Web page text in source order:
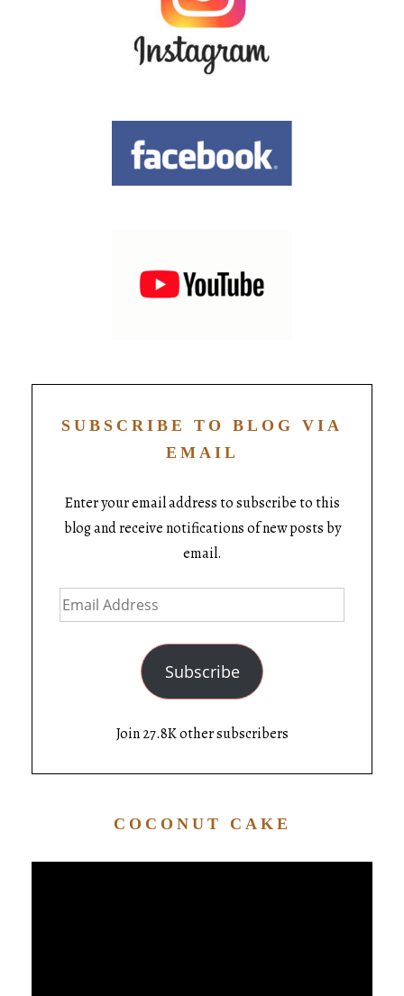
SUBSCRIBE TO BLOG VIA
EMAIL
Enter your email address to subscribe to this
blog and receive notifications of new posts by
email.
Subscribe
Join 27.8K other subscribers
COCONUT CAKE